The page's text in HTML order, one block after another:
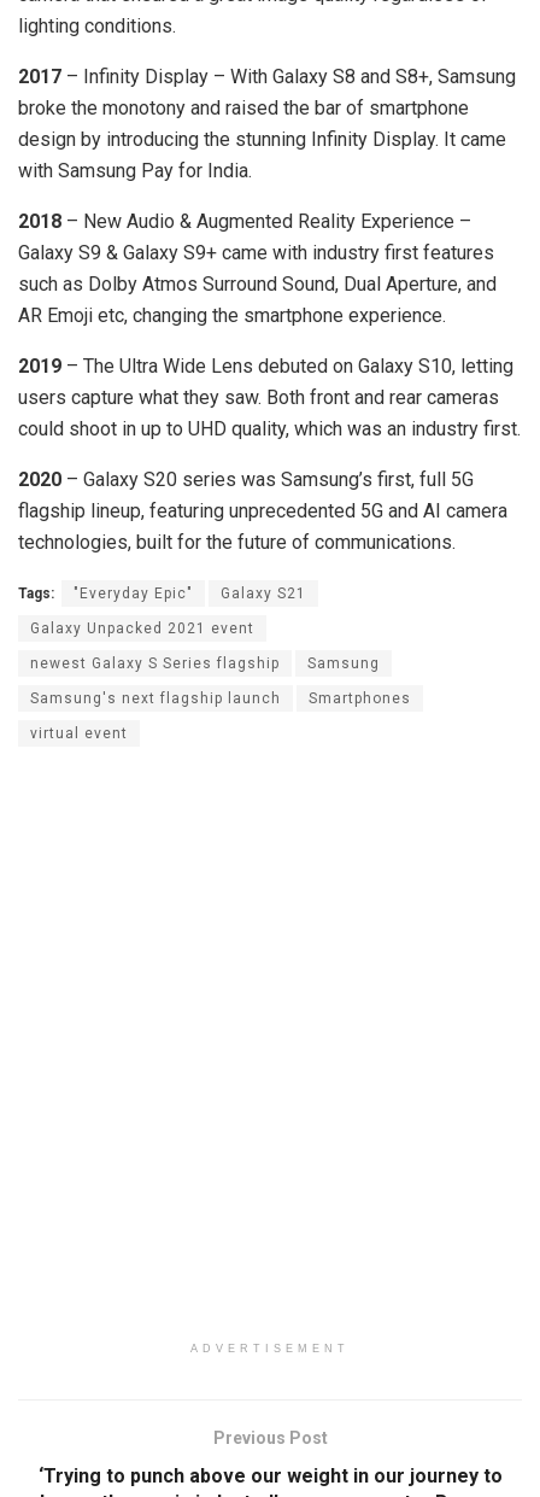
lighting conditions.
2017 – Infinity Display – With Galaxy S8 and S8+, Samsung
broke the monotony and raised the bar of smartphone
design by introducing the stunning Infinity Display. It came
with Samsung Pay for India.
2018 – New Audio & Augmented Reality Experience –
Galaxy S9 & Galaxy S9+ came with industry first features
such as Dolby Atmos Surround Sound, Dual Aperture, and
AR Emoji etc, changing the smartphone experience.
2019 – The Ultra Wide Lens debuted on Galaxy S10, letting
users capture what they saw. Both front and rear cameras
could shoot in up to UHD quality, which was an industry first.
2020 – Galaxy S20 series was Samsung’s first, full 5G
flagship lineup, featuring unprecedented 5G and AI camera
technologies, built for the future of communications.
Tags: "Everyday Epic" Galaxy S21
Galaxy Unpacked 2021 event
newest Galaxy S Series flagship Samsung
Samsung's next flagship launch Smartphones
virtual event
ADVERTISEMENT
Previous Post
‘Trying to punch above our weight in our journey to